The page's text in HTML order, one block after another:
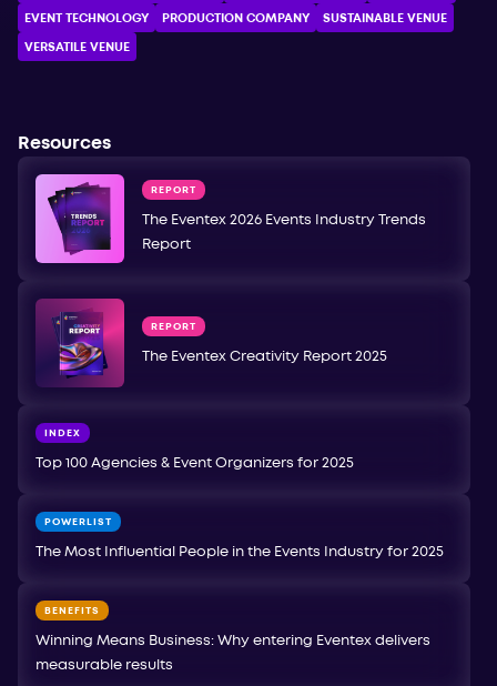
EVENT TECHNOLOGY PRODUCTION COMPANY SUSTAINABLE VENUE
VERSATILE VENUE
Resources
REPORT
The Eventex 2026 Events Industry Trends
Report
REPORT
The Eventex Creativity Report 2025
INDEX
Top 100 Agencies & Event Organizers for 2025
POWERLIST
The Most Influential People in the Events Industry for 2025
BENEFITS
Winning Means Business: Why entering Eventex delivers
measurable results